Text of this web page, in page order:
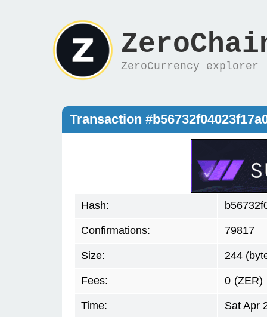
ZeroCurrency explorer
Transaction
Hash:
Confirmations: 79817
Size: 244
Fees: 0 (ZER)
Time: Sat Apr